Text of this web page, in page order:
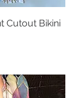
Cutout Bikini